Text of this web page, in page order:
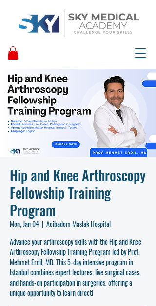
Hip and Knee Arthroscopy
Fellowship Training
Program
Mon, Jan 04
  |
Acibadem Maslak Hospital
Advance your arthroscopy skills with the Hip and Knee
Arthroscopy Fellowship Training Program led by Prof.
Mehmet Erdil, MD. This 5-day intensive program in
Istanbul combines expert lectures, live surgical cases,
and hands-on participation in surgeries, offering a
unique opportunity to learn directl